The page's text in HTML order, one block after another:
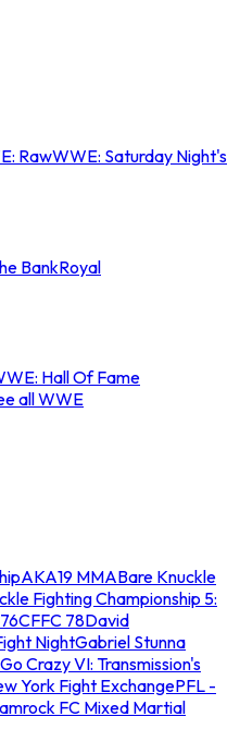
RawWWE: Saturday Night's
BankRoyal
Hall Of Fame
all WWE
AKA19 MMABare Knuckle
Fighting Championship 5:
CFFC 78David
NightGabriel Stunna
Crazy VI: Transmission's
York Fight ExchangePFL -
FC Mixed Martial